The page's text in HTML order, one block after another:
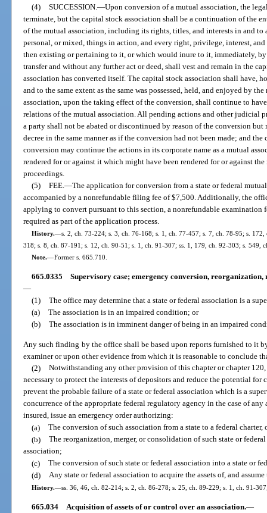
(4)
SUCCESSION.—Upon conversion of a mutual association, the
terminate, but the capital stock association shall be a continuation of the
of the mutual association, including its rights, titles, and interests in and
personal, or mixed, things in action, and every right, privilege, interest,
then existing or pertaining to it, or which would inure to it, immediately,
transfer and without any further act or deed, shall vest and remain in the
association has converted itself. The capital stock association shall have,
and to the same extent as the same was possessed, held, and enjoyed by
association, upon the taking effect of the conversion, shall continue to
relations of the mutual association. All pending actions and other judicial
a party shall not be abated or discontinued by reason of the conversion
decree in the same manner as if the conversion had not been made; and
conversion may continue the actions in its corporate name as a mutual
rendered for or against it which might have been rendered for or against
proceedings.
(5)
FEE.—The application for conversion from a state or federal
accompanied by a nonrefundable filing fee of $7,500. Additionally, the
applying to convert pursuant to this section, a nonrefundable examination
required as part of the application process.
History.—s. 2, ch. 73-224; s. 3, ch. 76-168; s. 1, ch. 77-457; s. 7, ch. 78-95; s.
318; s. 8, ch. 87-191; s. 12, ch. 90-51; s. 1, ch. 91-307; ss. 1, 179, ch. 92-303; s. 549,
Note.—Former s. 665.710.
665.0335
Supervisory case; emergency conversion,
—
(1)
The office may determine that a state or federal association is a
(a)
The association is in an impaired condition; or
(b)
The association is in imminent danger of being in an impaired
Any such finding by the office shall be based upon reports furnished to it
examiner or upon other evidence from which it is reasonable to conclude
(2)
Notwithstanding any other provision of this chapter or chapter
necessary to protect the interests of depositors and reduce the potential
prevent the probable failure of a state or federal association which is a
concurrence of the appropriate federal regulatory agency in the case of
insured, issue an emergency order authorizing:
(a)
The conversion of such association from a state to a federal
(b)
The reorganization, merger, or consolidation of such state or
association;
(c)
The conversion of such state or federal association into a state or
(d)
Any state or federal association to acquire the assets of, and
History.—ss. 36, 46, ch. 82-214; s. 2, ch. 86-278; s. 25, ch. 89-229; s. 1, ch. 91-
665.034 Acquisition of assets of or control over an association.—